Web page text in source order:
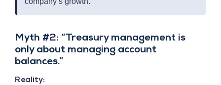
Myth #2: “Treasury management is
only about managing account
balances.”
Reality: